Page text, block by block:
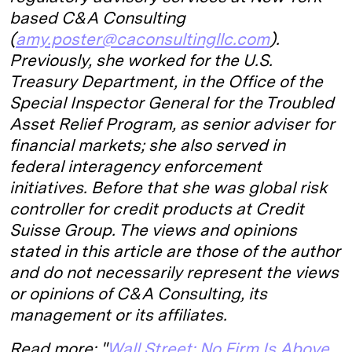
based C&A Consulting
(amy.poster@caconsultingllc.com).
Previously, she worked for the U.S.
Treasury Department, in the Office of the
Special Inspector General for the Troubled
Asset Relief Program, as senior adviser for
financial markets; she also served in
federal interagency enforcement
initiatives. Before that she was global risk
controller for credit products at Credit
Suisse Group. The views and opinions
stated in this article are those of the author
and do not necessarily represent the views
or opinions of C&A Consulting, its
management or its affiliates.